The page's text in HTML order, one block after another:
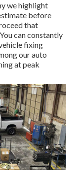
we highlight
before
that
can constantly
fixing
our auto
at peak